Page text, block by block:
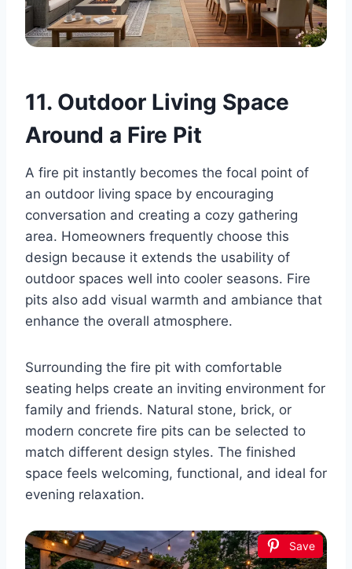
11. Outdoor Living Space
Around a Fire Pit
A fire pit instantly becomes the focal point of
an outdoor living space by encouraging
conversation and creating a cozy gathering
area. Homeowners frequently choose this
design because it extends the usability of
outdoor spaces well into cooler seasons. Fire
pits also add visual warmth and ambiance that
enhance the overall atmosphere.
Surrounding the fire pit with comfortable
seating helps create an inviting environment for
family and friends. Natural stone, brick, or
modern concrete fire pits can be selected to
match different design styles. The finished
space feels welcoming, functional, and ideal for
evening relaxation.
Save